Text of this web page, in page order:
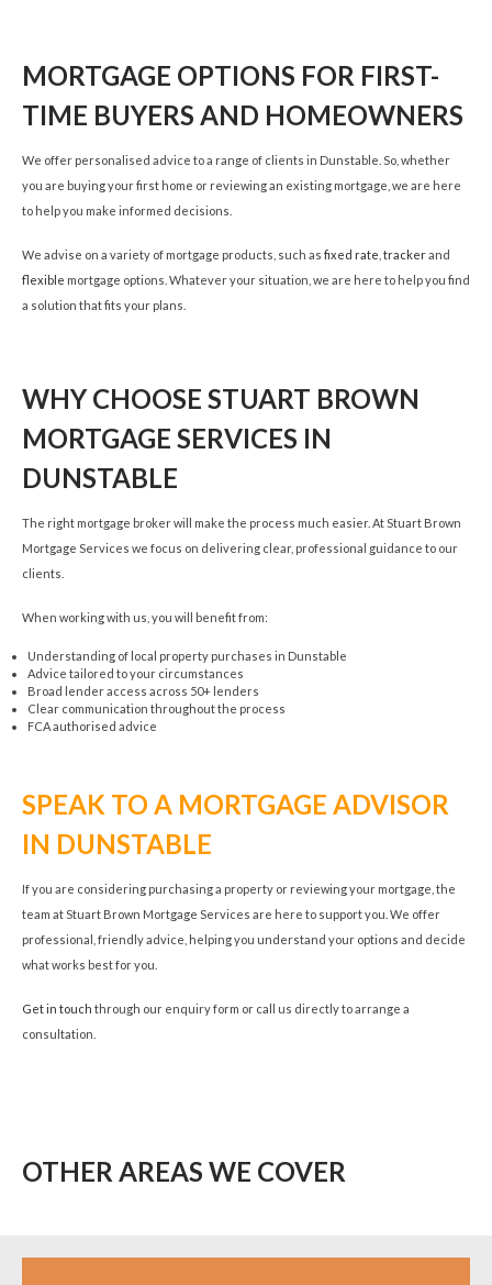
MORTGAGE OPTIONS FOR FIRST-
TIME BUYERS AND HOMEOWNERS
We offer personalised advice to a range of clients in Dunstable. So, whether
you are buying your first home or reviewing an existing mortgage, we are here
to help you make informed decisions.
We advise on a variety of mortgage products, such as fixed rate trackerand
flexible mortgage options. Whatever your situation, we are here to help you find
a solution that fits your plans.
WHY CHOOSE STUART BROWN
MORTGAGE SERVICES IN
DUNSTABLE
The right mortgage broker will make the process much easier. At Stuart Brown
Mortgage Services we focus on delivering clear, professional guidance to our
clients.
When working with us, you will benefit from:
Understanding of local property purchases in Dunstable
Advice tailored to your circumstances
Broad lender access across 50+ lenders
Clear communication throughout the process
FCA authorised advice
SPEAK TO A MORTGAGE ADVISOR
IN DUNSTABLE
If you are considering purchasing a property or reviewing your mortgage, the
team at Stuart Brown Mortgage Services are here to support you. We offer
professional, friendly advice, helping you understand your options and decide
what works best for you.
Get in touch through our enquiry form or call us directly to arrange a
consultation.
OTHER AREAS WE COVER